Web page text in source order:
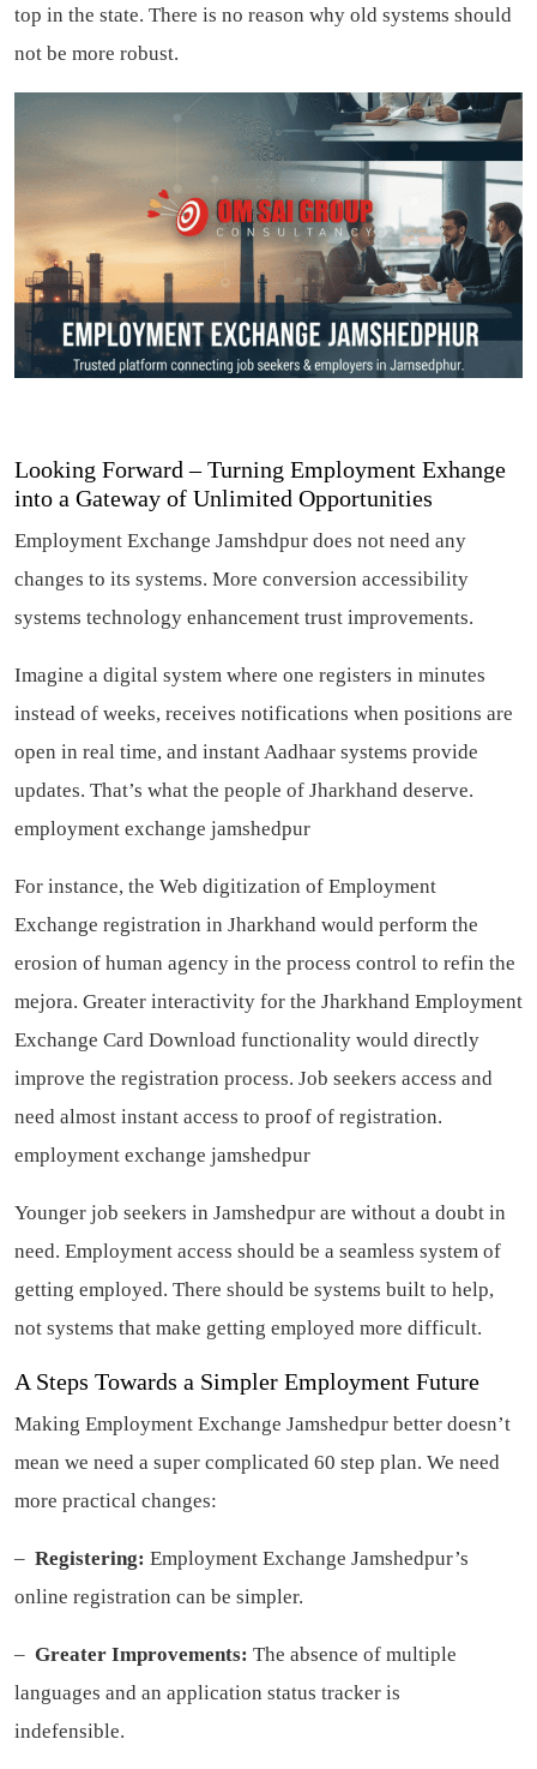
top in the state. There is no reason why old systems should
not be more robust.
Looking Forward – Turning Employment Exhange
into a Gateway of Unlimited Opportunities
Employment Exchange Jamshdpur does not need any
changes to its systems. More conversion accessibility
systems technology enhancement trust improvements.
Imagine a digital system where one registers in minutes
instead of weeks, receives notifications when positions are
open in real time, and instant Aadhaar systems provide
updates. That’s what the people of Jharkhand deserve.
employment exchange jamshedpur
For instance, the Web digitization of Employment
Exchange registration in Jharkhand would perform the
erosion of human agency in the process control to refin the
mejora. Greater interactivity for the Jharkhand Employment
Exchange Card Download functionality would directly
improve the registration process. Job seekers access and
need almost instant access to proof of registration.
employment exchange jamshedpur
Younger job seekers in Jamshedpur are without a doubt in
need. Employment access should be a seamless system of
getting employed. There should be systems built to help,
not systems that make getting employed more difficult.
A Steps Towards a Simpler Employment Future
Making Employment Exchange Jamshedpur better doesn’t
mean we need a super complicated 60 step plan. We need
more practical changes:
– Registering: Employment Exchange Jamshedpur’s
online registration can be simpler.
– Greater Improvements: The absence of multiple
languages and an application status tracker is
indefensible.